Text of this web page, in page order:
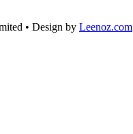
• Design by Leenoz.com